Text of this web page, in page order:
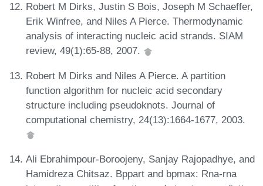
Robert M Dirks, Justin S Bois, Joseph M Schaeffer,
Erik Winfree, and Niles A Pierce. Thermodynamic
analysis of interacting nucleic acid strands. SIAM
review, 49(1):65-88, 2007.
Robert M Dirks and Niles A Pierce. A partition
function algorithm for nucleic acid secondary
structure including pseudoknots. Journal of
computational chemistry, 24(13):1664-1677, 2003.
Ali Ebrahimpour-Boroojeny, Sanjay Rajopadhye, and
Hamidreza Chitsaz. Bppart and bpmax: Rna-rna